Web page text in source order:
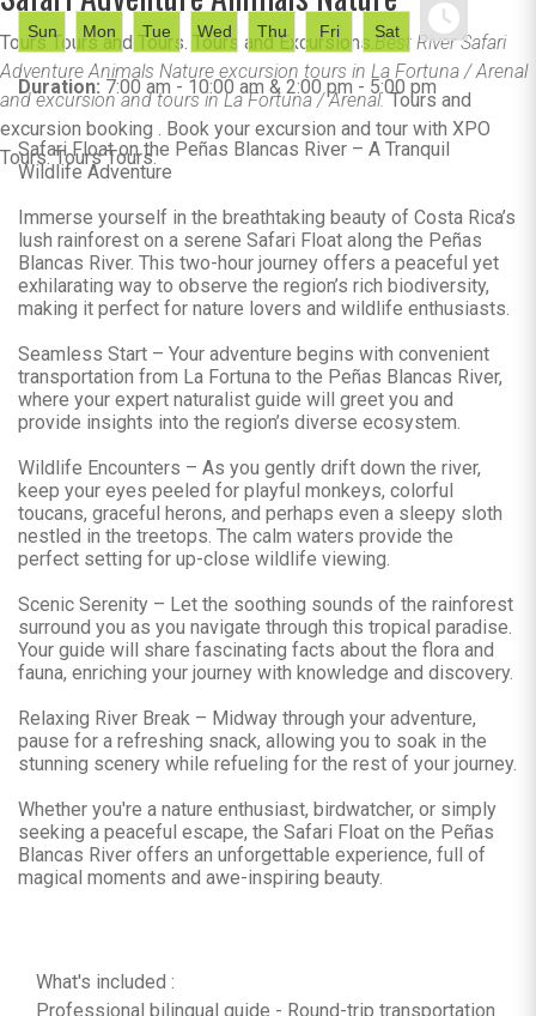
Tours Tours and Tours. Tours and Excursions.Best River Safari
Adventure Animals Nature excursion tours in La Fortuna / Arenal
and excursion and tours in La Fortuna / Arenal.Tours and
excursion booking . Book your excursion and tour with XPO
Tours. Tours Tours.
Sun Mon Tue Wed Thu Fri Sat
Duration: 7:00 am - 10:00 am & 2:00 pm - 5:00 pm
Safari Float on the Peñas Blancas River – A Tranquil
Wildlife Adventure
Immerse yourself in the breathtaking beauty of Costa Rica’s
lush rainforest on a serene Safari Float along the Peñas
Blancas River. This two-hour journey offers a peaceful yet
exhilarating way to observe the region’s rich biodiversity,
making it perfect for nature lovers and wildlife enthusiasts.
Seamless Start – Your adventure begins with convenient
transportation from La Fortuna to the Peñas Blancas River,
where your expert naturalist guide will greet you and
provide insights into the region’s diverse ecosystem.
Wildlife Encounters – As you gently drift down the river,
keep your eyes peeled for playful monkeys, colorful
toucans, graceful herons, and perhaps even a sleepy sloth
nestled in the treetops. The calm waters provide the
perfect setting for up-close wildlife viewing.
Scenic Serenity – Let the soothing sounds of the rainforest
surround you as you navigate through this tropical paradise.
Your guide will share fascinating facts about the flora and
fauna, enriching your journey with knowledge and discovery.
Relaxing River Break – Midway through your adventure,
pause for a refreshing snack, allowing you to soak in the
stunning scenery while refueling for the rest of your journey.
Whether you're a nature enthusiast, birdwatcher, or simply
seeking a peaceful escape, the Safari Float on the Peñas
Blancas River offers an unforgettable experience, full of
magical moments and awe-inspiring beauty.
What's included :
Professional bilingual guide - Round-trip transportation